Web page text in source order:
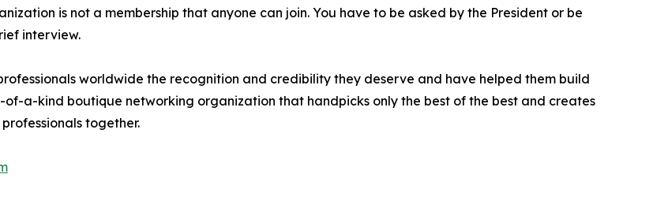
is not a membership that anyone can join. You have to be asked by the President or be
interview.
worldwide the recognition and credibility they deserve and have helped them build
a-kind boutique networking organization that handpicks only the best of the best and creates
together.